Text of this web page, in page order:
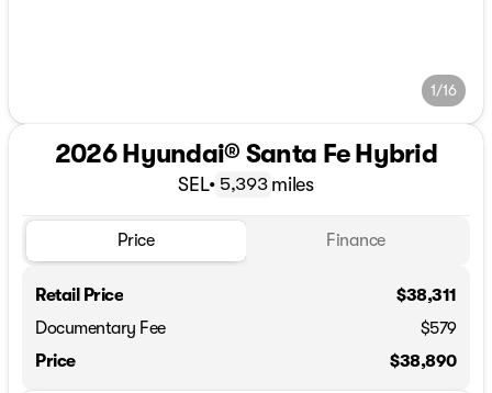
1/16
2026 Hyundai® Santa Fe Hybrid
SEL• 5,393 miles
Price Finance
Retail Price
$38,311
Documentary Fee
$579
Price
$38,890